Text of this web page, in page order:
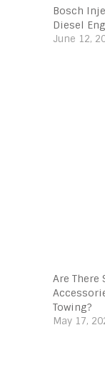
Bosch
Diesel
June 12,
Are There
Towing?
May 17,